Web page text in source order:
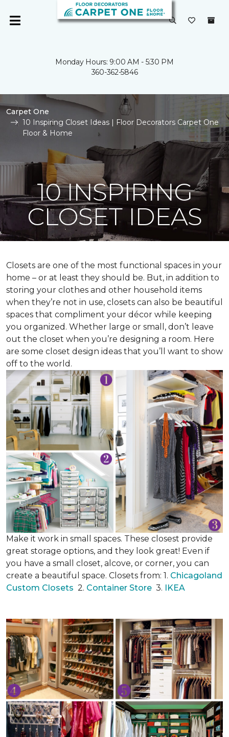
Monday Hours: 9:00 AM - 5:30 PM
360-362-5846
Carpet One
10 Inspiring Closet Ideas | Floor Decorators Carpet One
Floor & Home
10 INSPIRING
CLOSET IDEAS
Closets are one of the most functional spaces in your
home – or at least they should be. But, in addition to
storing your clothes and other household items
when they’re not in use, closets can also be beautiful
spaces that compliment your décor while keeping
you organized. Whether large or small, don’t leave
out the closet when you’re designing a room. Here
are some closet design ideas that you’ll want to show
off to the world.
Make it work in small spaces. These closest provide
great storage options, and they look great! Even if
you have a small closet, alcove, or corner, you can
create a beautiful space. Closets from: 1. Chicagoland
Custom Closets 2. Container Store 3. IKEA